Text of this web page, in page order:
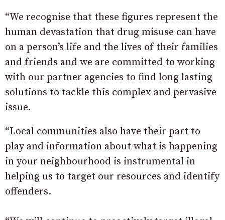
“We recognise that these figures represent the
human devastation that drug misuse can have
on a person’s life and the lives of their families
and friends and we are committed to working
with our partner agencies to find long lasting
solutions to tackle this complex and pervasive
issue.
“Local communities also have their part to
play and information about what is happening
in your neighbourhood is instrumental in
helping us to target our resources and identify
offenders.